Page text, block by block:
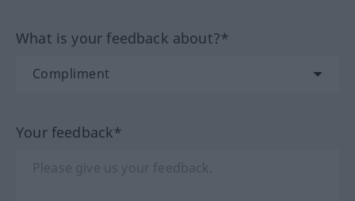
What is your feedback about?*
Your feedback*